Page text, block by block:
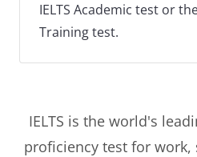
IELTS Academic test or
Training test.
IELTS is the world's
proficiency test for